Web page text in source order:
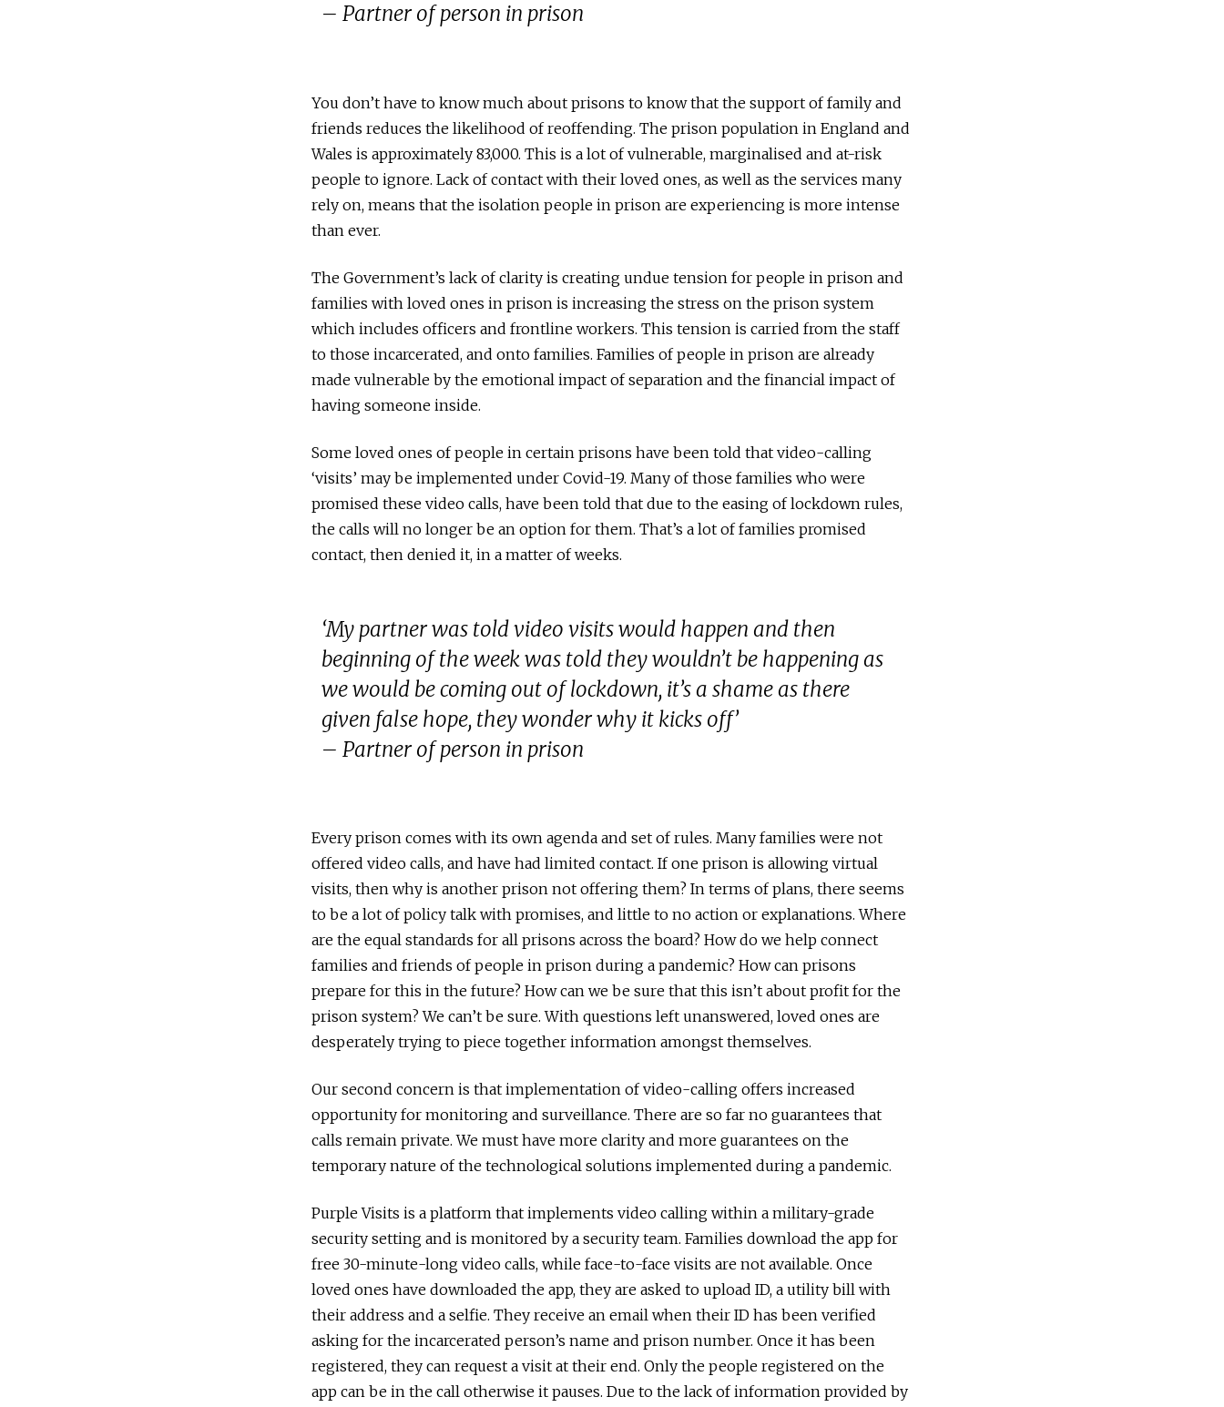
– Partner of person in prison
You don’t have to know much about prisons to know that the support of family and
friends reduces the likelihood of reoffending. The prison population in England and
Wales is approximately 83,000. This is a lot of vulnerable, marginalised and at-risk
people to ignore. Lack of contact with their loved ones, as well as the services many
rely on, means that the isolation people in prison are experiencing is more intense
than ever.
The Government’s lack of clarity is creating undue tension for people in prison and
families with loved ones in prison is increasing the stress on the prison system
which includes officers and frontline workers. This tension is carried from the staff
to those incarcerated, and onto families. Families of people in prison are already
made vulnerable by the emotional impact of separation and the financial impact of
having someone inside.
Some loved ones of people in certain prisons have been told that video-calling
‘visits’ may be implemented under Covid-19. Many of those families who were
promised these video calls, have been told that due to the easing of lockdown rules,
the calls will no longer be an option for them. That’s a lot of families promised
contact, then denied it, in a matter of weeks.
‘My partner was told video visits would happen and then
beginning of the week was told they wouldn’t be happening as
we would be coming out of lockdown, it’s a shame as there
given false hope, they wonder why it kicks off’
– Partner of person in prison
Every prison comes with its own agenda and set of rules. Many families were not
offered video calls, and have had limited contact. If one prison is allowing virtual
visits, then why is another prison not offering them? In terms of plans, there seems
to be a lot of policy talk with promises, and little to no action or explanations. Where
are the equal standards for all prisons across the board? How do we help connect
families and friends of people in prison during a pandemic? How can prisons
prepare for this in the future? How can we be sure that this isn’t about profit for the
prison system? We can’t be sure. With questions left unanswered, loved ones are
desperately trying to piece together information amongst themselves.
Our second concern is that implementation of video-calling offers increased
opportunity for monitoring and surveillance. There are so far no guarantees that
calls remain private. We must have more clarity and more guarantees on the
temporary nature of the technological solutions implemented during a pandemic.
Purple Visits is a platform that implements video calling within a military-grade
security setting and is monitored by a security team. Families download the app for
free 30-minute-long video calls, while face-to-face visits are not available. Once
loved ones have downloaded the app, they are asked to upload ID, a utility bill with
their address and a selfie. They receive an email when their ID has been verified
asking for the incarcerated person’s name and prison number. Once it has been
registered, they can request a visit at their end. Only the people registered on the
app can be in the call otherwise it pauses. Due to the lack of information provided by